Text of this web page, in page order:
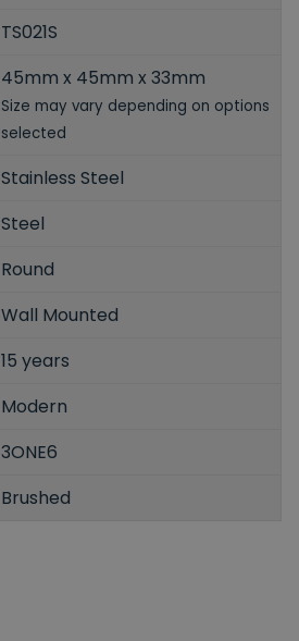
TS021S
45mm x 45mm x 33mm
Size may vary depending on options
selected
Stainless Steel
Steel
Round
Wall Mounted
15 years
Modern
3ONE6
Brushed